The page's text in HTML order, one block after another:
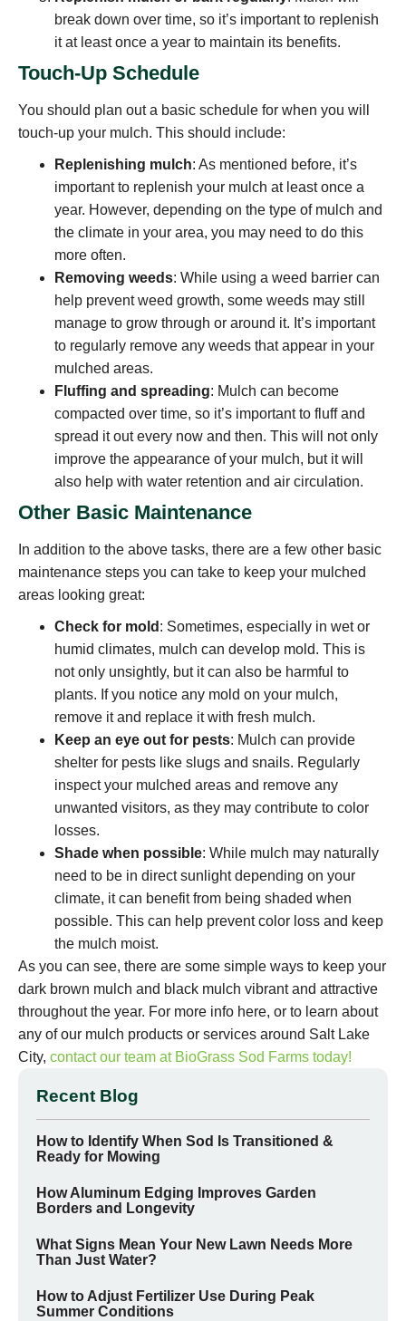
break down over time, so it’s important to replenish
it at least once a year to maintain its benefits.
Touch-Up Schedule
You should plan out a basic schedule for when you will
touch-up your mulch. This should include:
Replenishing mulch: As mentioned before, it’s
important to replenish your mulch at least once a
year. However, depending on the type of mulch and
the climate in your area, you may need to do this
more often.
Removing weeds: While using a weed barrier can
help prevent weed growth, some weeds may still
manage to grow through or around it. It’s important
to regularly remove any weeds that appear in your
mulched areas.
Fluffing and spreading: Mulch can become
compacted over time, so it’s important to fluff and
spread it out every now and then. This will not only
improve the appearance of your mulch, but it will
also help with water retention and air circulation.
Other Basic Maintenance
In addition to the above tasks, there are a few other basic
maintenance steps you can take to keep your mulched
areas looking great:
Check for mold : Sometimes, especially in wet or
humid climates, mulch can develop mold. This is
not only unsightly, but it can also be harmful to
plants. If you notice any mold on your mulch,
remove it and replace it with fresh mulch.
Keep an eye out for pests: Mulch can provide
shelter for pests like slugs and snails. Regularly
inspect your mulched areas and remove any
unwanted visitors, as they may contribute to color
losses.
Shade when possible: While mulch may naturally
need to be in direct sunlight depending on your
climate, it can benefit from being shaded when
possible. This can help prevent color loss and keep
the mulch moist.
As you can see, there are some simple ways to keep your
dark brown mulch and black mulch vibrant and attractive
throughout the year. For more info here, or to learn about
any of our mulch products or services around Salt Lake
City, contact our team at BioGrass Sod Farms today!
Recent Blog
How to Identify When Sod Is Transitioned &
Ready for Mowing
How Aluminum Edging Improves Garden
Borders and Longevity
What Signs Mean Your New Lawn Needs More
Than Just Water?
How to Adjust Fertilizer Use During Peak
Summer Conditions